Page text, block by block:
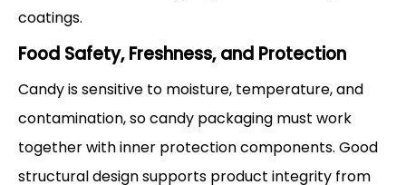
coatings.
Food Safety, Freshness, and Protection
Candy is sensitive to moisture, temperature, and
contamination, so candy packaging must work
together with inner protection components. Good
structural design supports product integrity from